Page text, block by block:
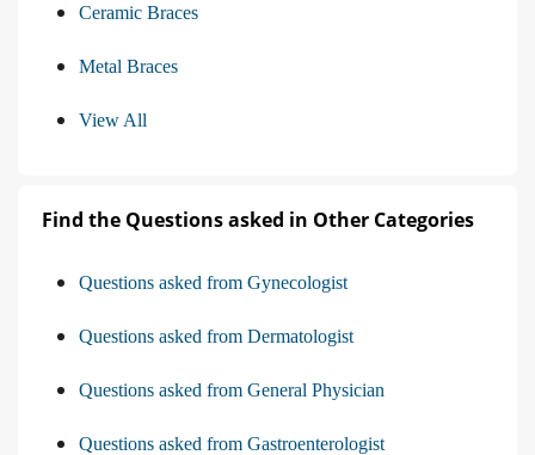
Ceramic Braces
Metal Braces
View All
Find the Questions asked in Other Categories
Questions asked from Gynecologist
Questions asked from Dermatologist
Questions asked from General Physician
Questions asked from Gastroenterologist